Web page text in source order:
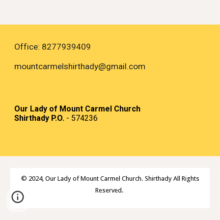
Office: 8277939409
mountcarmelshirthady@gmail.com
Our Lady of Mount Carmel Church
Shirthady P.O. - 574236
© 2024, Our Lady of Mount Carmel Church. Shirthady All Rights
Reserved.